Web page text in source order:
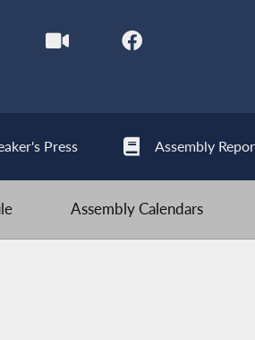
Press Assembly
Assembly Calendars